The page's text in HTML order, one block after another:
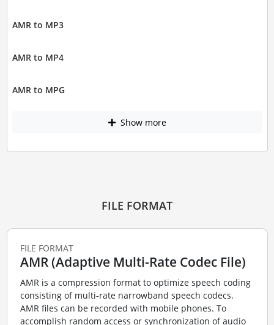
AMR to MP3
AMR to MP4
AMR to MPG
Show more
FILE FORMAT
FILE FORMAT
AMR (Adaptive Multi-Rate Codec File)
AMR is a compression format to optimize speech coding
consisting of multi-rate narrowband speech codecs.
AMR files can be recorded with mobile phones. To
accomplish random access or synchronization of audio